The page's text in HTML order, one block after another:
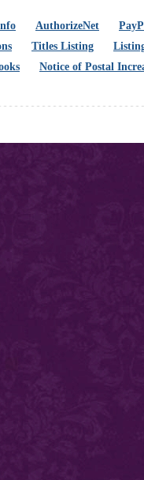
AuthorizeNet
Titles Listing
Notice of Postal